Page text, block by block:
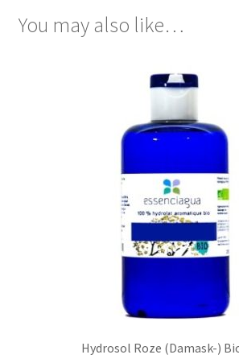
You may also like…
Hydrosol Roze (Damask-)